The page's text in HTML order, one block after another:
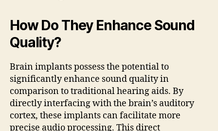
How Do They Enhance Sound
Quality?
Brain implants possess the potential to
significantly enhance sound quality in
comparison to traditional hearing aids. By
directly interfacing with the brain’s auditory
cortex, these implants can facilitate more
precise audio processing. This direct